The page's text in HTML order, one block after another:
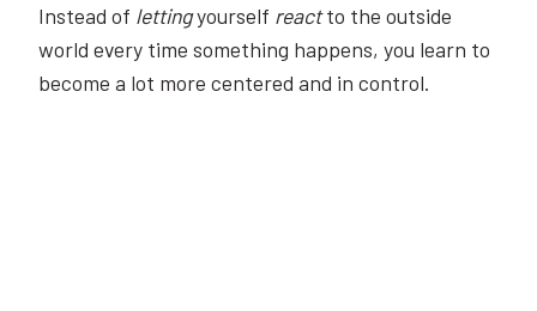
Instead of lettingyourself reactto the outside
world every time something happens, you learn to
become a lot more centered and in control.